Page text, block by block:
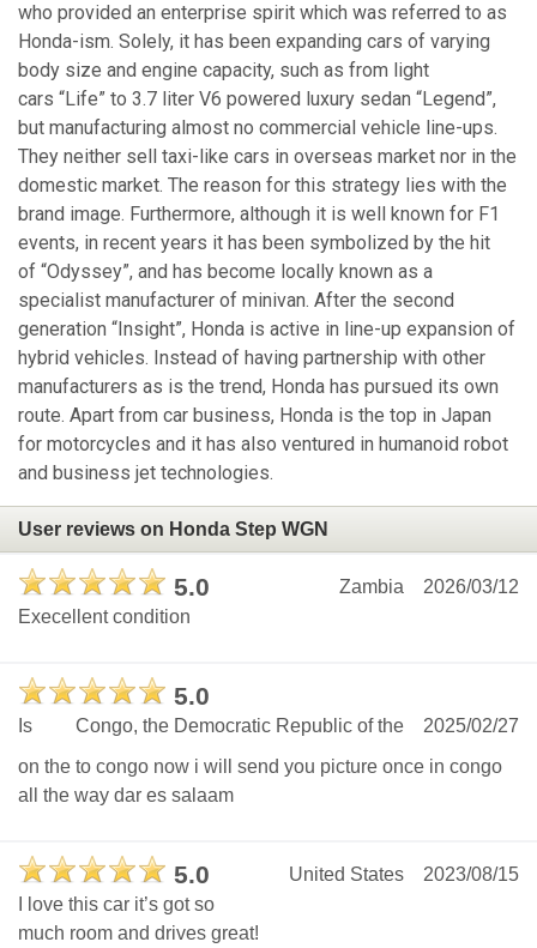
who provided an enterprise spirit which was referred to as
Honda-ism. Solely, it has been expanding cars of varying
body size and engine capacity, such as from light
cars “Life” to 3.7 liter V6 powered luxury sedan “Legend”,
but manufacturing almost no commercial vehicle line-ups.
They neither sell taxi-like cars in overseas market nor in the
domestic market. The reason for this strategy lies with the
brand image. Furthermore, although it is well known for F1
events, in recent years it has been symbolized by the hit
of “Odyssey”, and has become locally known as a
specialist manufacturer of minivan. After the second
generation “Insight”, Honda is active in line-up expansion of
hybrid vehicles. Instead of having partnership with other
manufacturers as is the trend, Honda has pursued its own
route. Apart from car business, Honda is the top in Japan
for motorcycles and it has also ventured in humanoid robot
and business jet technologies.
User reviews on Honda Step WGN
5.0 2026/03/12
Zambia
Execellent condition
5.0
2025/02/27
Congo, the Democratic Republic of the
Is
on the to congo now i will send you picture once in congo
all the way dar es salaam
5.0 2023/08/15
United States
I love this car it’s got so
much room and drives great!